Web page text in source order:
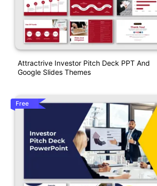
Attractrive Investor Pitch Deck PPT And
Google Slides Themes
Free